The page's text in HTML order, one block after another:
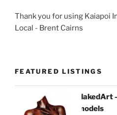
Thank you for using Kaiapoi
Local - Brent Cairns
FEATURED LISTINGS
NakedArt
models